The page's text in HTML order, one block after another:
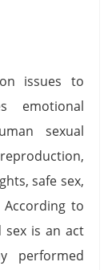
issues to
emotional
sexual
safe sex,
to
sex is an act
performed